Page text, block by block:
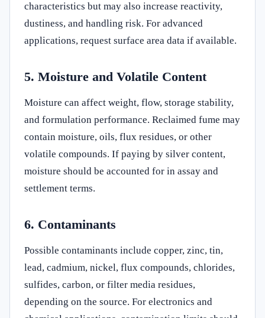
characteristics but may also increase reactivity,
dustiness, and handling risk. For advanced
applications, request surface area data if available.
5. Moisture and Volatile Content
Moisture can affect weight, flow, storage stability,
and formulation performance. Reclaimed fume may
contain moisture, oils, flux residues, or other
volatile compounds. If paying by silver content,
moisture should be accounted for in assay and
settlement terms.
6. Contaminants
Possible contaminants include copper, zinc, tin,
lead, cadmium, nickel, flux compounds, chlorides,
sulfides, carbon, or filter media residues,
depending on the source. For electronics and